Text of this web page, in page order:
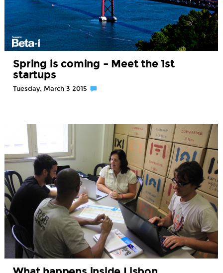
Spring is coming – Meet the 1st
startups
Tuesday, March 3 2015